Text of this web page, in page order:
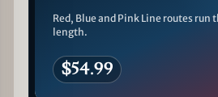
Red, Blue and Pink Line routes run
length.
$54.99